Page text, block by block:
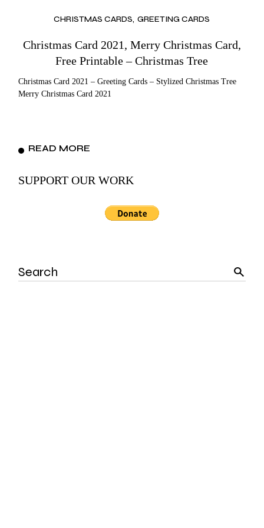
CHRISTMAS CARDS GREETING CARDS
Christmas Card 2021, Merry Christmas Card,
Free Printable – Christmas Tree
Christmas Card 2021 – Greeting Cards – Stylized Christmas Tree
Merry Christmas Card 2021
READ MORE
SUPPORT OUR WORK
Search
for: